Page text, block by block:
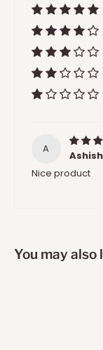
A
Nice product
You may also